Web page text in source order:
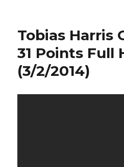
Tobias Harris
31 Points Full
(3/2/2014)